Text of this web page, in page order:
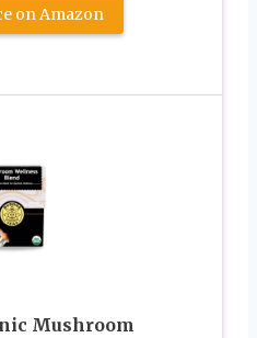
on Amazon
Mushroom